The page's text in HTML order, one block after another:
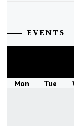
EVENTS
Mon Tue